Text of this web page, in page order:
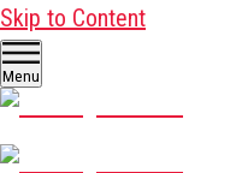
Skip to Content
Menu